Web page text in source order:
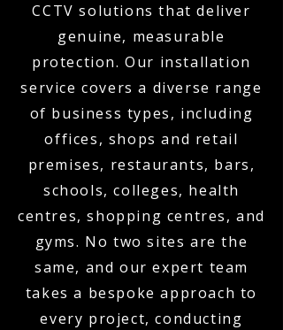
CCTV solutions that deliver
genuine, measurable
protection. Our installation
service covers a diverse range
of business types, including
offices, shops and retail
premises, restaurants, bars,
schools, colleges, health
centres, shopping centres, and
gyms. No two sites are the
same, and our expert team
takes a bespoke approach to
every project, conducting